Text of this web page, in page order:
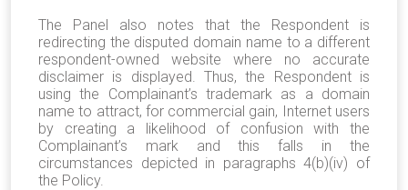
The Panel also notes that the Respondent is
redirecting the disputed domain name to a different
respondent-owned website where no accurate
disclaimer is displayed. Thus, the Respondent is
using the Complainant’s trademark as a domain
name to attract, for commercial gain, Internet users
by creating a likelihood of confusion with the
Complainant’s mark and this falls in the
circumstances depicted in paragraphs 4(b)(iv) of
the Policy.